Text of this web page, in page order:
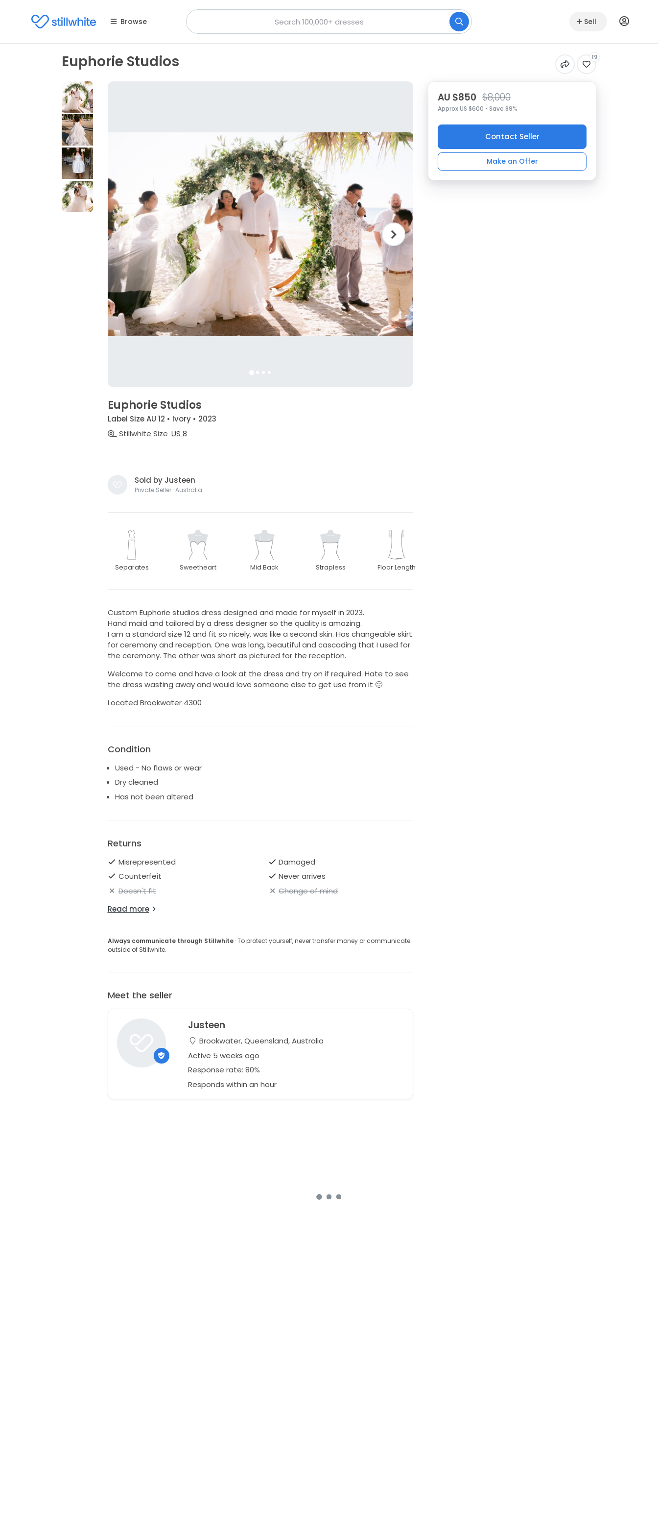
Browse Sell
Euphorie Studios 19
Euphorie Studios
Label Size AU 12 • Ivory • 2023
Stillwhite Size US 8
Sold by Justeen
Private Seller · Australia
Separates Sweetheart Mid Back Strapless Floor Length
Custom Euphorie studios dress designed and made for myself in 2023.
Hand maid and tailored by a dress designer so the quality is amazing.
I am a standard size 12 and fit so nicely, was like a second skin. Has changeable skirt
for ceremony and reception. One was long, beautiful and cascading that I used for
the ceremony. The other was short as pictured for the reception.
Welcome to come and have a look at the dress and try on if required. Hate to see
the dress wasting away and would love someone else to get use from it 🙂
Located Brookwater 4300
Condition
Used - No flaws or wear
Dry cleaned
Has not been altered
Returns
Misrepresented
Damaged
Counterfeit
Never arrives
Doesn't fit
Change of mind
Read more
Always communicate through Stillwhite· To protect yourself, never transfer money or communicate
outside of Stillwhite.
Meet the seller
Justeen
Brookwater, Queensland, Australia
Active 5 weeks ago
Response rate: 80%
Responds within an hour
AU $850 $8,000
Approx US $600 • Save 89%
Contact Seller
Make an Offer